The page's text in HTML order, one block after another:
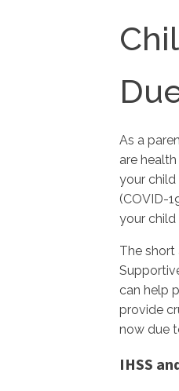
As a
are
your child
(COVID-
your
The short
can help
provide
now due
IHSS